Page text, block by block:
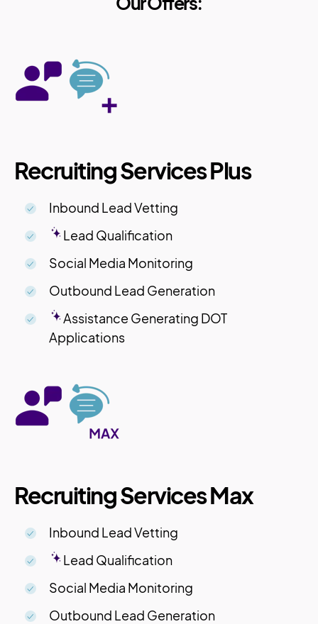
Recruiting Services Plus
Inbound Lead Vetting
Lead Qualification
Social Media Monitoring
Outbound Lead Generation
Assistance Generating DOT
Applications
Recruiting Services Max
Inbound Lead Vetting
Lead Qualification
Social Media Monitoring
Outbound Lead Generation